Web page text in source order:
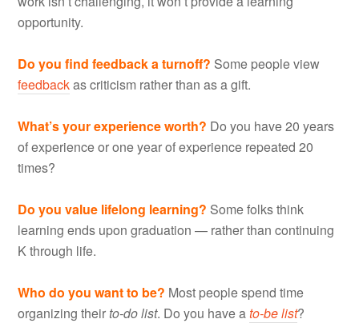
opportunity.
Do you find feedback a turnoff? Some people view
feedbackas criticism rather than as a gift.
What’s your experience worth? Do you have 20 years
of experience or one year of experience repeated 20
times?
Do you value lifelong learning? Some folks think
learning ends upon graduation — rather than continuing
K through life.
Who do you want to be? Most people spend time
organizing theirto-do list. Do you have ato-be list?